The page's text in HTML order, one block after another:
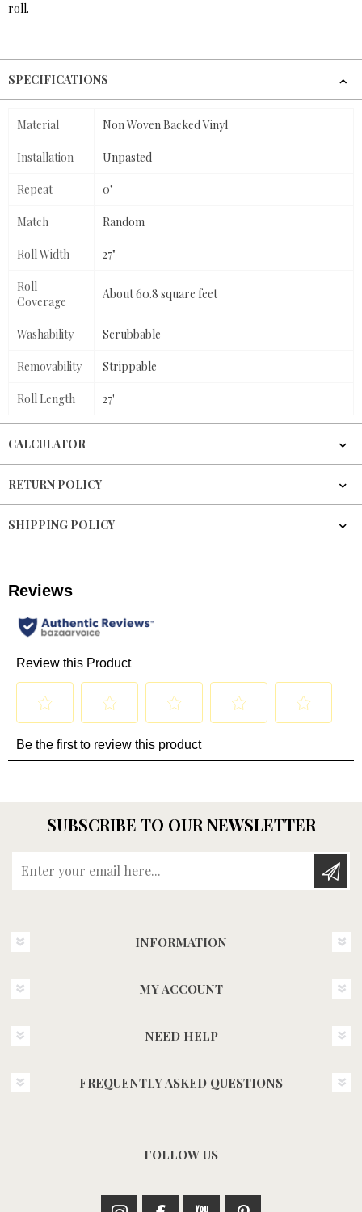
roll.
SPECIFICATIONS
Material Non Woven Backed Vinyl
Installation Unpasted
Repeat 0"
Match Random
Roll Width 27"
Roll
Coverage
About 60.8 square feet
Washability Scrubbable
Removability Strippable
Roll Length 27'
CALCULATOR
RETURN POLICY
SHIPPING POLICY
SUBSCRIBE TO OUR NEWSLETTER
INFORMATION
MY ACCOUNT
NEED HELP
FREQUENTLY ASKED QUESTIONS
FOLLOW US